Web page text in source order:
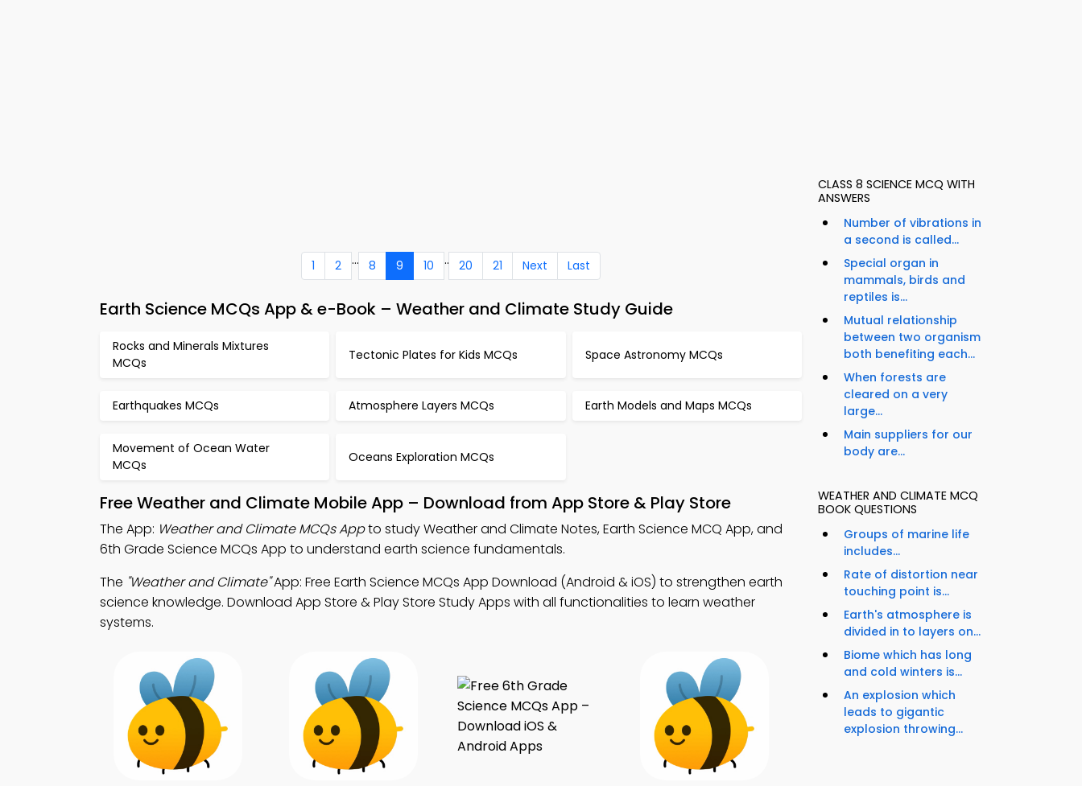
1 2 ... 8 9 10 .. 20 21 Next Last
Earth Science MCQs App & e-Book – Weather and Climate Study Guide
Rocks and Minerals Mixtures
MCQs
Tectonic Plates for Kids MCQs Space Astronomy MCQs
Earthquakes MCQs Atmosphere Layers MCQs Earth Models and Maps MCQs
Movement of Ocean Water
MCQs
Oceans Exploration MCQs
Free Weather and Climate Mobile App – Download from App Store & Play Store
The App: Weather and Climate MCQs Appto study Weather and Climate Notes, Earth Science MCQ App, and
6th Grade Science MCQs App to understand earth science fundamentals.
The "Weather and Climate"App: Free Earth Science MCQs App Download (Android & iOS) to strengthen earth
science knowledge. Download App Store & Play Store Study Apps with all functionalities to learn weather
systems.
CLASS 8 SCIENCE MCQ WITH
ANSWERS
Number of vibrations in
a second is called...
Special organ in
mammals, birds and
reptiles is...
Mutual relationship
between two organism
both benefiting each...
When forests are
cleared on a very
large...
Main suppliers for our
body are...
WEATHER AND CLIMATE MCQ
BOOK QUESTIONS
Groups of marine life
includes...
Rate of distortion near
touching point is...
Earth's atmosphere is
divided in to layers on...
Biome which has long
and cold winters is...
An explosion which
leads to gigantic
explosion throwing...